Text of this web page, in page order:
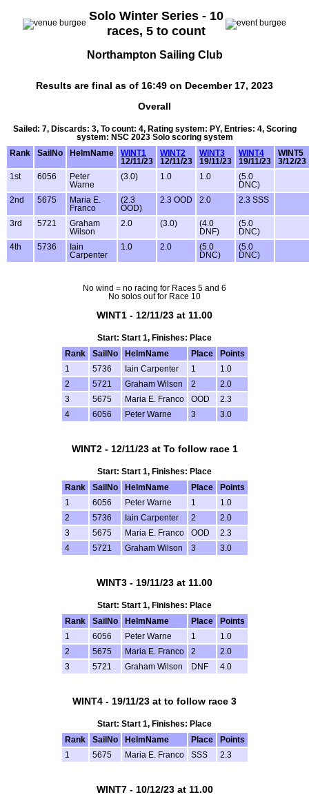
Solo Winter Series - 10
races, 5 to count
Northampton Sailing Club
Results are final as of 16:49 on December 17, 2023
Overall
Sailed: 7, Discards: 3, To count: 4, Rating system: PY, Entries: 4, Scoring
system: NSC 2023 Solo scoring system
Rank
SailNo HelmName
WINT1
12/11/23
WINT2
12/11/23
WINT3
19/11/23
WINT4
19/11/23
WINT5
3/12/23
1st
6056
Peter
Warne
(3.0) 1.0 1.0
(5.0
DNC)
2nd
5675
Maria E.
Franco
(2.3
OOD)
2.3 OOD 2.0 2.3 SSS
3rd 5721
Graham
Wilson
2.0 (3.0)
(4.0
DNF)
(5.0
DNC)
4th
5736
Iain
Carpenter
1.0 2.0
(5.0
DNC)
(5.0
DNC)
No wind = no racing for Races 5 and 6
No solos out for Race 10
WINT1 - 12/11/23 at 11.00
Start: Start 1, Finishes: Place
Rank
SailNo HelmName Place
Points
1
5736 Iain Carpenter 1
1.0
2
5721 Graham Wilson 2
2.0
3
5675 Maria E. Franco OOD
2.3
4
6056 Peter Warne 3 3.0
WINT2 - 12/11/23 at To follow race 1
Start: Start 1, Finishes: Place
Rank
SailNo HelmName Place
Points
1
6056 Peter Warne 1
1.0
2
5736 Iain Carpenter 2
2.0
3
5675 Maria E. Franco OOD
2.3
4
5721 Graham Wilson 3 3.0
WINT3 - 19/11/23 at 11.00
Start: Start 1, Finishes: Place
Rank
SailNo HelmName Place
Points
1
6056 Peter Warne 1
1.0
2
5675 Maria E. Franco 2
2.0
3
5721 Graham Wilson DNF 4.0
WINT4 - 19/11/23 at to follow race 3
Start: Start 1, Finishes: Place
Rank
SailNo HelmName Place
Points
1
5675 Maria E. Franco SSS 2.3
WINT7 - 10/12/23 at 11.00